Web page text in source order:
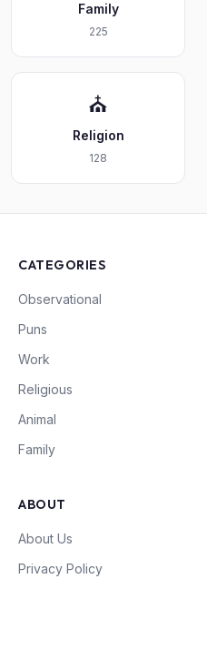
Family
225
⛪
Religion
128
CATEGORIES
Observational
Puns
Work
Religious
Animal
Family
ABOUT
About Us
Privacy Policy